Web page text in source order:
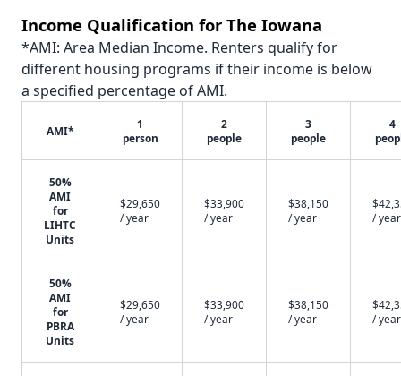
Income Qualification for The Iowana
*AMI: Area Median Income. Renters qualify for
different housing programs if their income is below
a specified percentage of AMI.
AMI*
1
person
2
people
3
people
4
50%
AMI
for
LIHTC
Units
$29,650
/ year
$33,900
/ year
$38,150
/ year
/ year
50%
AMI
for
PBRA
Units
$29,650
/ year
$33,900
/ year
$38,150
/ year
/ year